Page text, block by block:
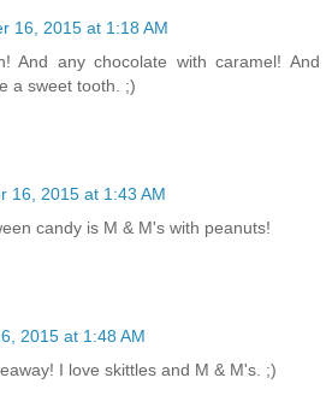
16, 2015 at 1:18 AM
And any chocolate with caramel! And
a sweet tooth. ;)
16, 2015 at 1:43 AM
candy is M & M's with peanuts!
2015 at 1:48 AM
I love skittles and M & M's. ;)